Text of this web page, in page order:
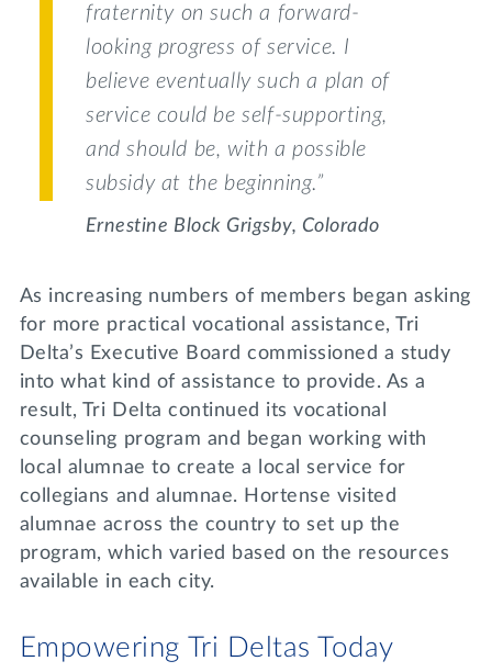
fraternity on such a forward-
looking progress of service. I
believe eventually such a plan of
service could be self-supporting,
and should be, with a possible
subsidy at the beginning.”
Ernestine Block Grigsby, Colorado
As increasing numbers of members began asking
for more practical vocational assistance, Tri
Delta’s Executive Board commissioned a study
into what kind of assistance to provide. As a
result, Tri Delta continued its vocational
counseling program and began working with
local alumnae to create a local service for
collegians and alumnae. Hortense visited
alumnae across the country to set up the
program, which varied based on the resources
available in each city.
Empowering Tri Deltas Today